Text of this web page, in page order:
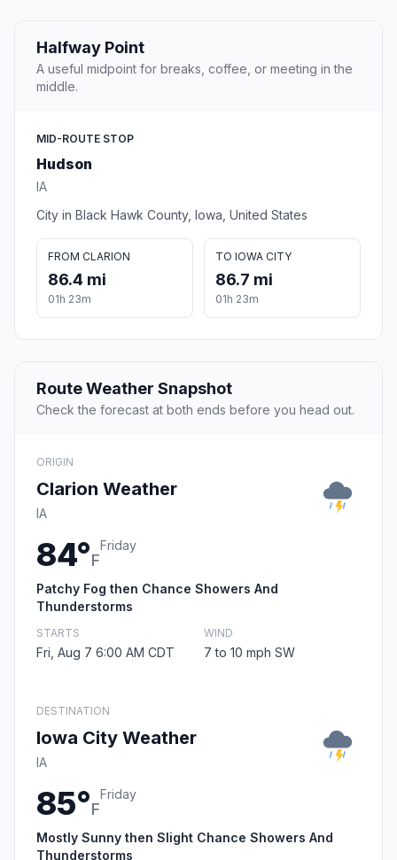
Halfway Point
A useful midpoint for breaks, coffee, or meeting in the
middle.
MID-ROUTE STOP
Hudson
IA
City in Black Hawk County, Iowa, United States
FROM CLARION
86.4 mi
01h 23m
TO IOWA CITY
86.7 mi
01h 23m
Route Weather Snapshot
Check the forecast at both ends before you head out.
ORIGIN
Clarion Weather
IA
84°F
Friday
Patchy Fog then Chance Showers And
Thunderstorms
STARTS
Fri, Aug 7 6:00 AM CDT
WIND
7 to 10 mph SW
DESTINATION
Iowa City Weather
IA
85°F
Friday
Mostly Sunny then Slight Chance Showers And
Thunderstorms